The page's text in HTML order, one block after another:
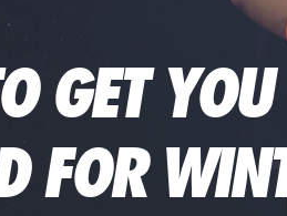
GET YOU
FOR